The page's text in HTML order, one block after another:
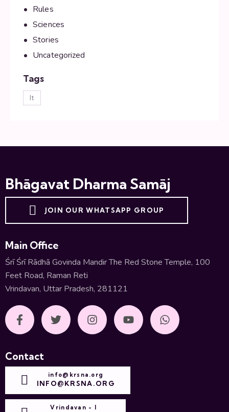
Rules
Sciences
Stories
Uncategorized
Tags
lt
Bhāgavat Dharma Samāj
JOIN OUR WHATSAPP GROUP
Main Office
Śrī Śrī Rādhā Govinda Mandir The Red Stone Temple, 100
Feet Road, Raman Reti
Vrindavan, Uttar Pradesh, 281121
Contact
info@krsna.org
INFO@KRSNA.ORG
Vrindavan - I